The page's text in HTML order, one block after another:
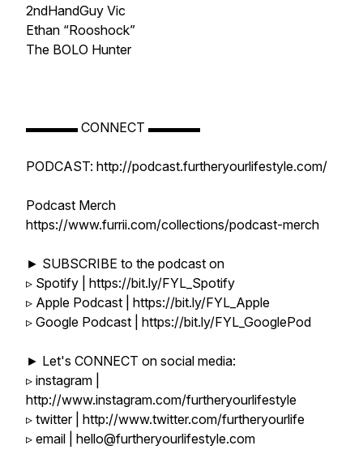
2ndHandGuy Vic
Ethan “Rooshock”
The BOLO Hunter
▬▬▬▬ CONNECT ▬▬▬▬
PODCAST: http://podcast.furtheryourlifestyle.com/
Podcast Merch
https://www.furrii.com/collections/podcast-merch
► SUBSCRIBE to the podcast on
▹ Spotify | https://bit.ly/FYL_Spotify
▹ Apple Podcast | https://bit.ly/FYL_Apple
▹ Google Podcast | https://bit.ly/FYL_GooglePod
► Let's CONNECT on social media:
▹ instagram |
http://www.instagram.com/furtheryourlifestyle
▹ twitter | http://www.twitter.com/furtheryourlife
▹ email | hello@furtheryourlifestyle.com